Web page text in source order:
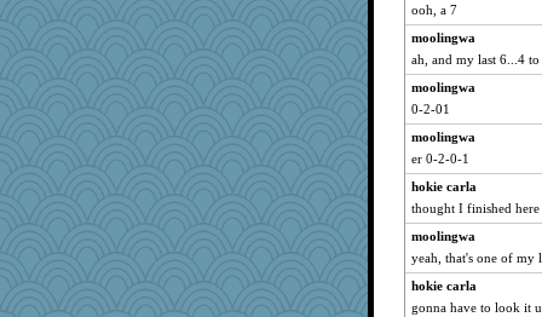
ooh, a 7
moolingwa
ah, and my last 6...4
moolingwa
0-2-01
moolingwa
er 0-2-0-1
hokie carla
thought I finished
moolingwa
yeah, that's one of my
hokie carla
gonna have to look it